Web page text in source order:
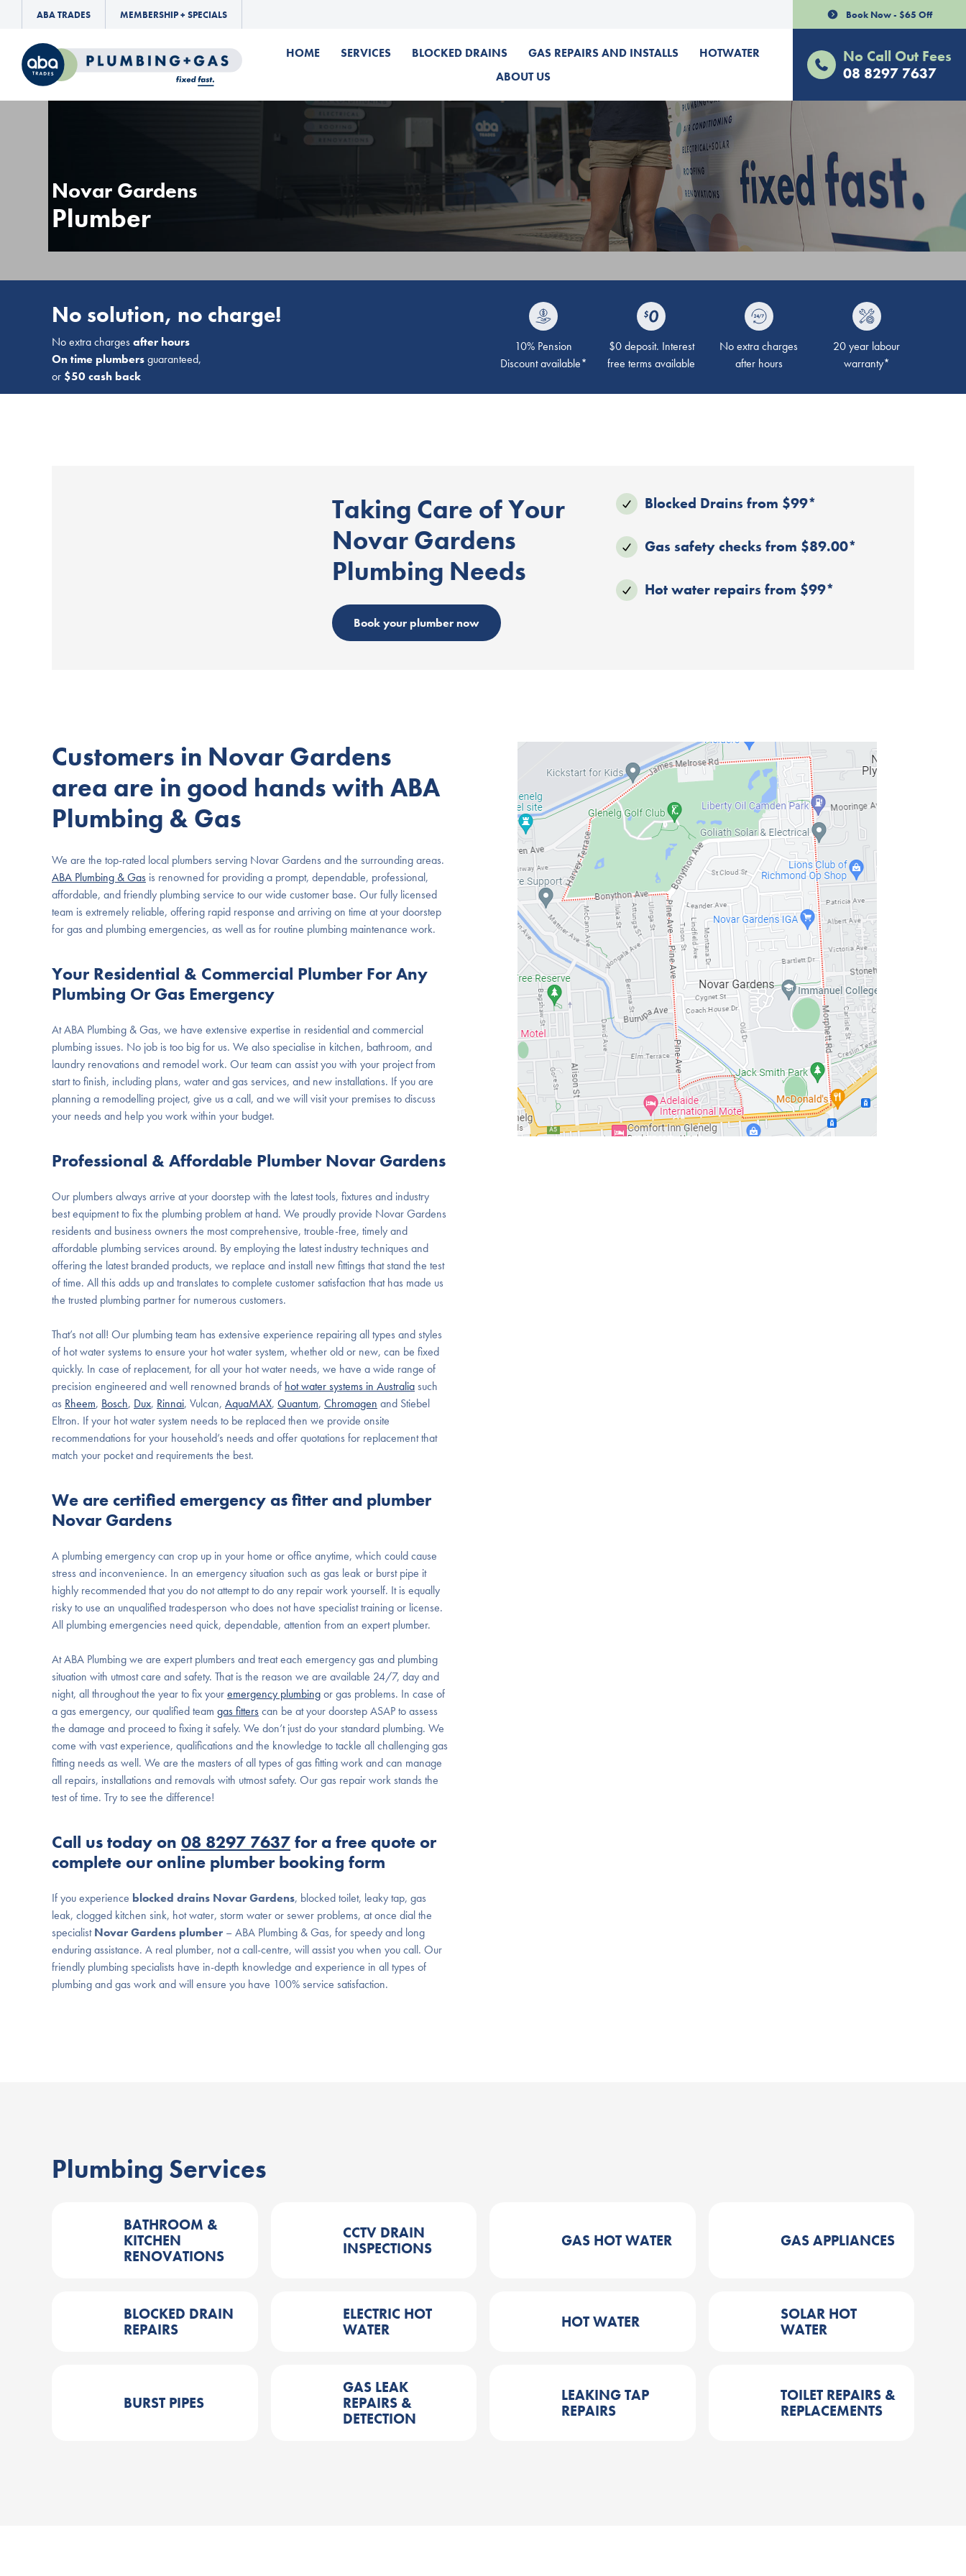
ABA TRADES MEMBERSHIP + SPECIALS
HOME SERVICES BLOCKED DRAINS GAS REPAIRS AND INSTALLS
HOTWATER
ABOUT US
Book Now - $65 Off
No Call Out Fees
08 8297 7637
Novar Gardens
Plumber
No solution, no charge!
No extra chargesafter hours
On time plumbersguaranteed,
or $50 cash back
10% Pension
Discount available*
$0 deposit. Interest
free terms available
No extra charges
after hours
20 year labour
warranty*
Blocked Drains from $99*
Gas safety checks from $89.00*
Hot water repairs from $99*
Taking Care of Your
Novar Gardens
Plumbing Needs
Book your plumber now
Customers in Novar Gardens
area are in good hands with ABA
Plumbing & Gas
We are the top-rated local plumbers serving Novar Gardens and the surrounding areas.
ABA Plumbing & Gas is renowned for providing a prompt, dependable, professional,
affordable, and friendly plumbing service to our wide customer base. Our fully licensed
team is extremely reliable, offering rapid response and arriving on time at your doorstep
for gas and plumbing emergencies, as well as for routine plumbing maintenance work.
Your Residential & Commercial Plumber For Any
Plumbing Or Gas Emergency
At ABA Plumbing & Gas, we have extensive expertise in residential and commercial
plumbing issues. No job is too big for us. We also specialise in kitchen, bathroom, and
laundry renovations and remodel work. Our team can assist you with your project from
start to finish, including plans, water and gas services, and new installations. If you are
planning a remodelling project, give us a call, and we will visit your premises to discuss
your needs and help you work within your budget.
Professional & Affordable Plumber Novar Gardens
Our plumbers always arrive at your doorstep with the latest tools, fixtures and industry
best equipment to fix the plumbing problem at hand. We proudly provide Novar Gardens
residents and business owners the most comprehensive, trouble-free, timely and
affordable plumbing services around. By employing the latest industry techniques and
offering the latest branded products, we replace and install new fittings that stand the test
of time. All this adds up and translates to complete customer satisfaction that has made us
the trusted plumbing partner for numerous customers.
That’s not all! Our plumbing team has extensive experience repairing all types and styles
of hot water systems to ensure your hot water system, whether old or new, can be fixed
quickly. In case of replacement, for all your hot water needs, we have a wide range of
precision engineered and well renowned brands of hot water systems in Australiasuch
as Rheem, Bosch, Dux, Rinnai, Vulcan, AquaMAX, Quantum, Chromagen and Stiebel
Eltron. If your hot water system needs to be replaced then we provide onsite
recommendations for your household’s needs and offer quotations for replacement that
match your pocket and requirements the best.
We are certified emergency as fitter and plumber
Novar Gardens
A plumbing emergency can crop up in your home or office anytime, which could cause
stress and inconvenience. In an emergency situation such as gas leak or burst pipe it
highly recommended that you do not attempt to do any repair work yourself. It is equally
risky to use an unqualified tradesperson who does not have specialist training or license.
All plumbing emergencies need quick, dependable, attention from an expert plumber.
At ABA Plumbing we are expert plumbers and treat each emergency gas and plumbing
situation with utmost care and safety. That is the reason we are available 24/7, day and
night, all throughout the year to fix youremergency plumbingor gas problems. In case of
a gas emergency, our qualified team gas fitterscan be at your doorstep ASAP to assess
the damage and proceed to fixing it safely. We don’t just do your standard plumbing. We
come with vast experience, qualifications and the knowledge to tackle all challenging gas
fitting needs as well. We are the masters of all types of gas fitting work and can manage
all repairs, installations and removals with utmost safety. Our gas repair work stands the
test of time. Try to see the difference!
Call us today on 08 8297 7637for a free quote or
complete our online plumber booking form
If you experience blocked drains Novar Gardens, blocked toilet, leaky tap, gas
leak, clogged kitchen sink, hot water, storm water or sewer problems, at once dial the
specialistNovar Gardens plumber – ABA Plumbing & Gas, for speedy and long
enduring assistance. A real plumber, not a call-centre, will assist you when you call. Our
friendly plumbing specialists have in-depth knowledge and experience in all types of
plumbing and gas work and will ensure you have 100% service satisfaction.
Plumbing Services
BATHROOM &
KITCHEN
RENOVATIONS
CCTV DRAIN
INSPECTIONS
GAS HOT WATER GAS APPLIANCES
BLOCKED DRAIN
REPAIRS
ELECTRIC HOT
WATER
HOT WATER
SOLAR HOT
WATER
BURST PIPES
GAS LEAK
REPAIRS &
DETECTION
LEAKING TAP
REPAIRS
TOILET REPAIRS &
REPLACEMENTS